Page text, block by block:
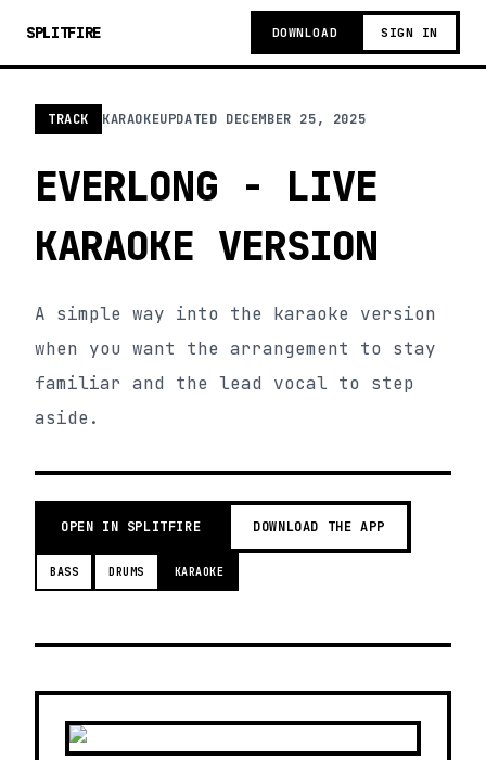
SPLITFIRE DOWNLOAD SIGN IN
TRACK KARAOKEUPDATED DECEMBER 25, 2025
EVERLONG - LIVE
KARAOKE VERSION
A simple way into the karaoke version
when you want the arrangement to stay
familiar and the lead vocal to step
aside.
OPEN IN SPLITFIRE DOWNLOAD THE APP
BASS DRUMS KARAOKE